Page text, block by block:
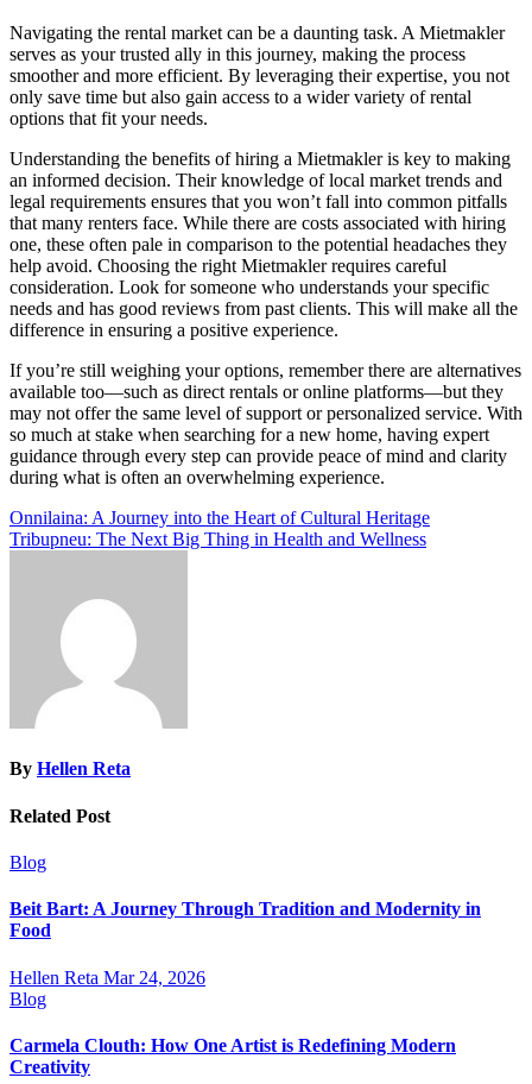
Navigating the rental market can be a daunting task. A Mietmakler
serves as your trusted ally in this journey, making the process
smoother and more efficient. By leveraging their expertise, you not
only save time but also gain access to a wider variety of rental
options that fit your needs.
Understanding the benefits of hiring a Mietmakler is key to making
an informed decision. Their knowledge of local market trends and
legal requirements ensures that you won’t fall into common pitfalls
that many renters face. While there are costs associated with hiring
one, these often pale in comparison to the potential headaches they
help avoid. Choosing the right Mietmakler requires careful
consideration. Look for someone who understands your specific
needs and has good reviews from past clients. This will make all the
difference in ensuring a positive experience.
If you’re still weighing your options, remember there are alternatives
available too—such as direct rentals or online platforms—but they
may not offer the same level of support or personalized service. With
so much at stake when searching for a new home, having expert
guidance through every step can provide peace of mind and clarity
during what is often an overwhelming experience.
Post
navigation
Onnilaina: A Journey into the Heart of Cultural Heritage
Tribupneu: The Next Big Thing in Health and Wellness
By Hellen Reta
Related Post
Blog
Beit Bart: A Journey Through Tradition and Modernity in
Food
Hellen Reta Mar 24, 2026
Blog
Carmela Clouth: How One Artist is Redefining Modern
Creativity